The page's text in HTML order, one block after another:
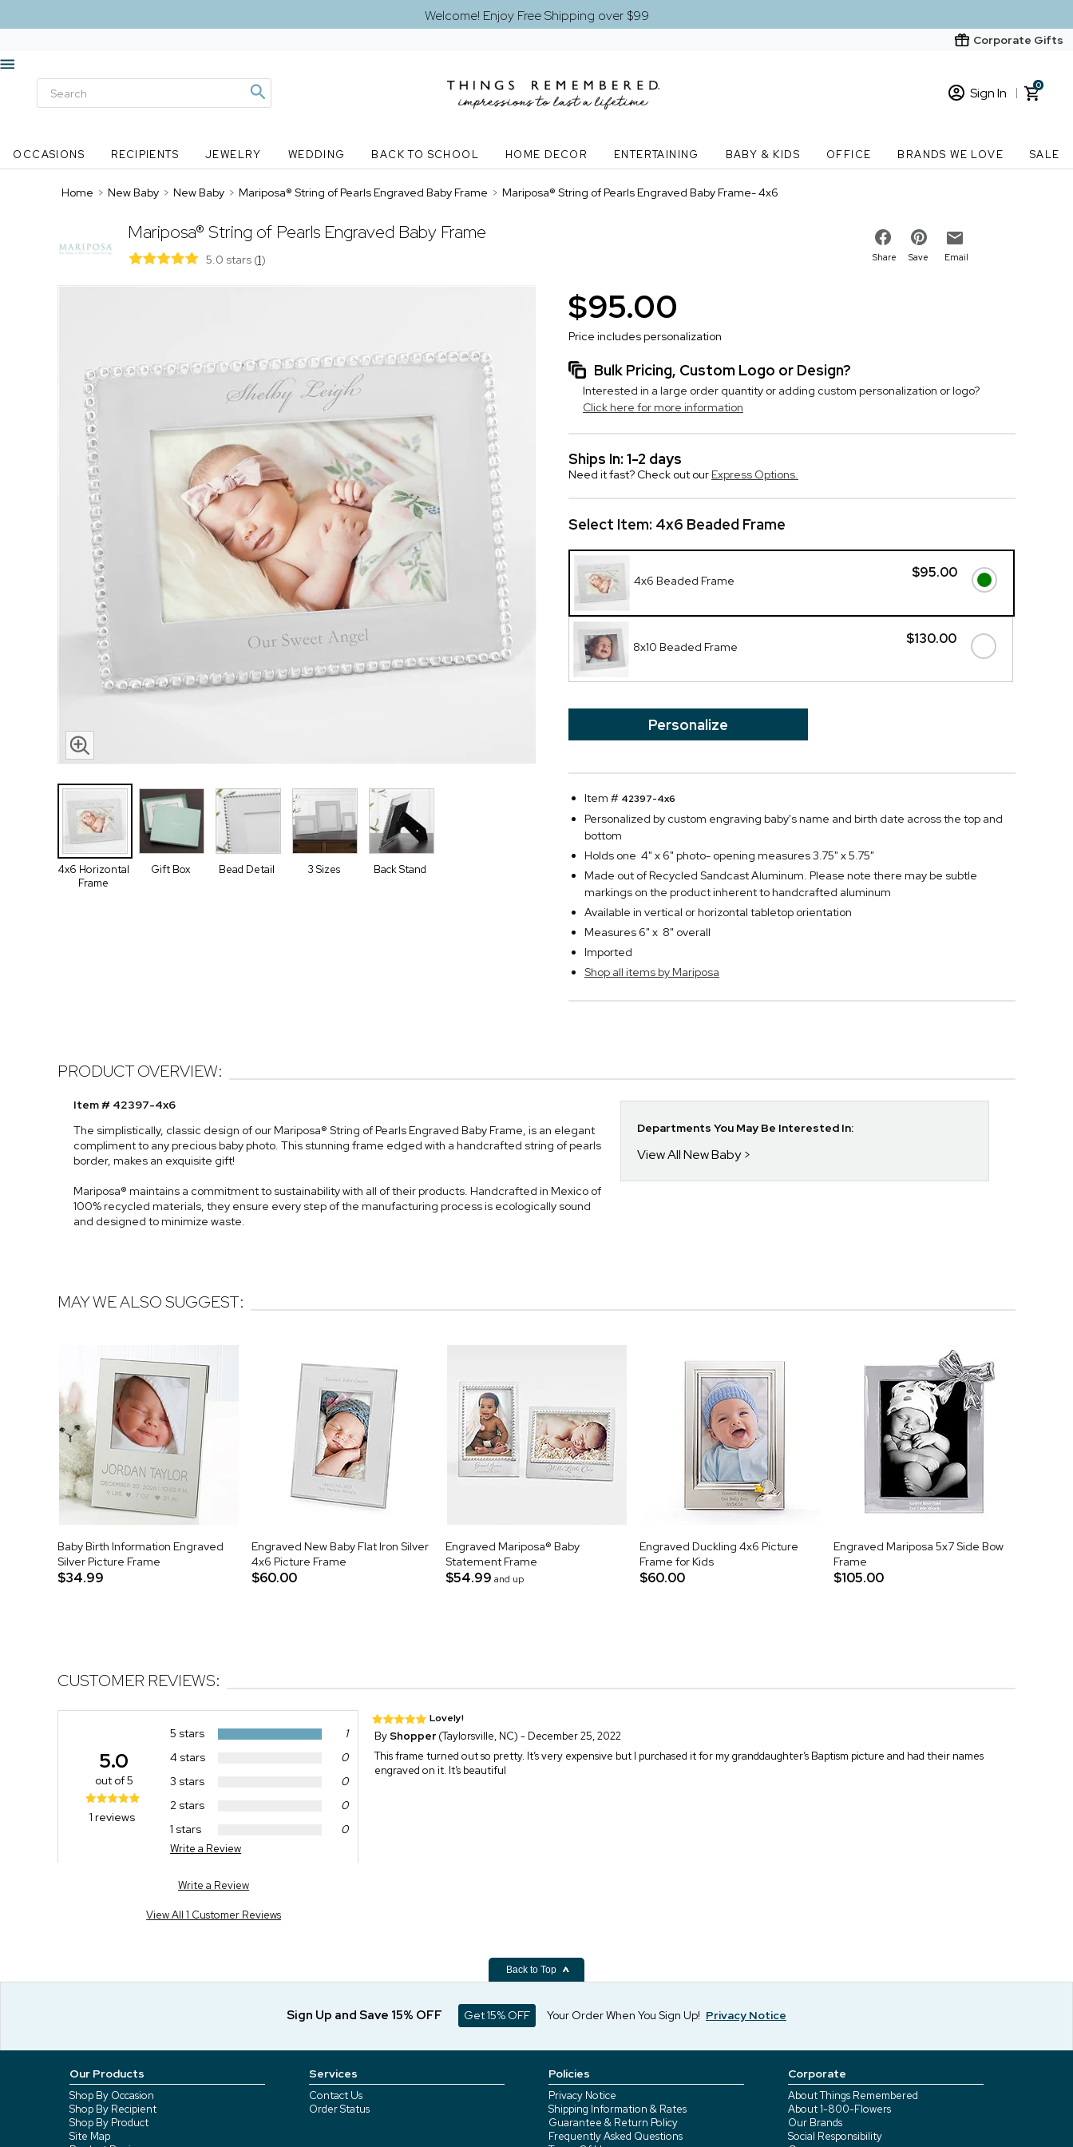
Welcome! Enjoy Free Shipping over $99
Corporate Gifts
Sign In
New Customer? Start here
0
OCCASIONS RECIPIENTS JEWELRY WEDDING BACK TO SCHOOL HOME DECOR ENTERTAINING BABY & KIDS OFFICE BRANDS WE LOVE SALE
Home > New Baby > New Baby > Mariposa® String of Pearls Engraved Baby Frame > Mariposa® String of Pearls Engraved Baby Frame- 4x6
Mariposa® String of Pearls Engraved Baby Frame
5.0 stars (1) Share Save Email
4x6 Horizontal
Frame
Gift Box Bead Detail 3 Sizes Back Stand
$95.00
Price includes personalization
Bulk Pricing, Custom Logo or Design?
Interested in a large order quantity or adding custom personalization or logo?
Click here for more information
Ships In: 1-2 days
Need it fast? Check out our Express Options.
Select Item: 4x6 Beaded Frame
$95.00
4x6 Beaded Frame
$130.00
8x10 Beaded Frame
Personalize
Item # 42397-4x6
Personalized by custom engraving baby's name and birth date across the top and
bottom
Holds one 4" x 6" photo- opening measures 3.75" x 5.75"
Made out of Recycled Sandcast Aluminum. Please note there may be subtle
markings on the product inherent to handcrafted aluminum
Available in vertical or horizontal tabletop orientation
Measures 6" x 8" overall
Imported
Shop all items by Mariposa
PRODUCT OVERVIEW:
Item # 42397-4x6
The simplistically, classic design of our Mariposa® String of Pearls Engraved Baby Frame, is an elegant
compliment to any precious baby photo. This stunning frame edged with a handcrafted string of pearls
border, makes an exquisite gift!
Mariposa® maintains a commitment to sustainability with all of their products. Handcrafted in Mexico of
100% recycled materials, they ensure every step of the manufacturing process is ecologically sound
and designed to minimize waste.
Departments You May Be Interested In:
View All New Baby
MAY WE ALSO SUGGEST:
Baby Birth Information Engraved
Silver Picture Frame
$34.99
Engraved New Baby Flat Iron Silver
4x6 Picture Frame
$60.00
Engraved Mariposa® Baby
Statement Frame
$54.99 and up
Engraved Duckling 4x6 Picture
Frame for Kids
$60.00
Engraved Mariposa 5x7 Side Bow
Frame
$105.00
CUSTOMER REVIEWS:
5 stars
1
4 stars
0
3 stars
0
2 stars
0
1 stars
0
Write a Review
5.0
out of 5
1 reviews
Write a Review
View All 1 Customer Reviews
Lovely!
ByShopper (Taylorsville, NC) - December 25, 2022
This frame turned out so pretty. It’s very expensive but I purchased it for my granddaughter’s Baptism picture and had their names
engraved on it. It’s beautiful
Back to Top
Sign Up and Save 15% OFF Get 15% OFF Your Order When You Sign Up! Privacy Notice
Our Products
Shop By Occasion
Shop By Recipient
Shop By Product
Site Map
Services
Contact Us
Order Status
Policies
Privacy Notice
Shipping Information & Rates
Guarantee & Return Policy
Frequently Asked Questions
Corporate
About Things Remembered
About 1-800-Flowers
Our Brands
Social Responsibility